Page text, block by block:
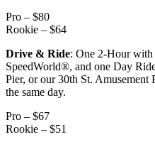
Pro – $80
Rookie – $64
Drive & Ride: One 2-Hour
SpeedWorld®, and one Day
Pier, or our 30th St. Amusement
the same day.
Pro – $67
Rookie – $51